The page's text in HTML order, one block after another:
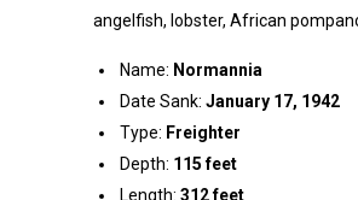
angelfish, lobster, African
Name: Normannia
Date Sank: January 17, 1942
Type: Freighter
Depth: 115 feet
Length: 312 feet